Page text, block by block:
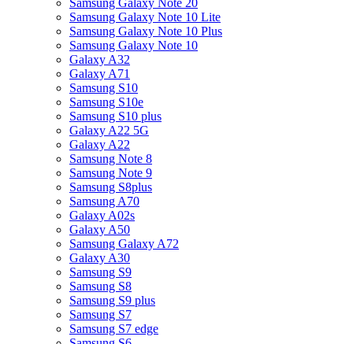
Samsung Galaxy Note 20
Samsung Galaxy Note 10 Lite
Samsung Galaxy Note 10 Plus
Samsung Galaxy Note 10
Galaxy A32
Galaxy A71
Samsung S10
Samsung S10e
Samsung S10 plus
Galaxy A22 5G
Galaxy A22
Samsung Note 8
Samsung Note 9
Samsung S8plus
Samsung A70
Galaxy A02s
Galaxy A50
Samsung Galaxy A72
Galaxy A30
Samsung S9
Samsung S8
Samsung S9 plus
Samsung S7
Samsung S7 edge